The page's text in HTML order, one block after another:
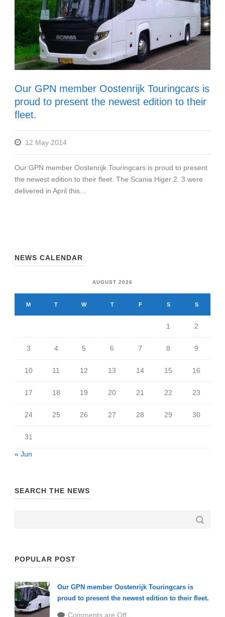
Our GPN member Oostenrijk Touringcars is
proud to present the newest edition to their
fleet.
12 May 2014
Our GPN member Oostenrijk Touringcars is proud to present
the newest edition to their fleet. The Scania Higer 2. 3 were
delivered in April this...
NEWS CALENDAR
AUGUST 2026
M T W T F S S
1 2
3 4 5 6 7 8 9
10 11 12 13 14 15 16
17 18 19 20 21 22 23
24 25 26 27 28 29 30
31
« Jun
SEARCH THE NEWS
POPULAR POST
Our GPN member Oostenrijk Touringcars is
proud to present the newest edition to their fleet.
Comments are Off